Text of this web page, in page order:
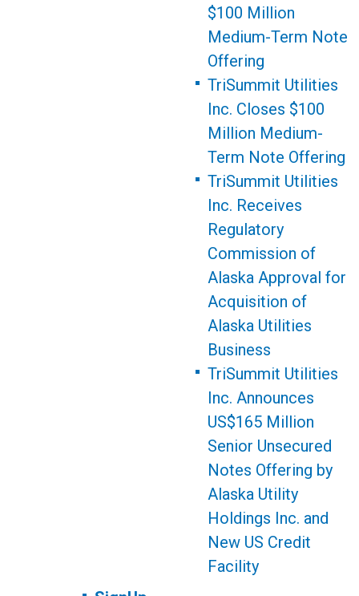
$100 Million
Medium-Term Note
Offering
TriSummit Utilities
Inc. Closes $100
Million Medium-
Term Note Offering
TriSummit Utilities
Inc. Receives
Regulatory
Commission of
Alaska Approval for
Acquisition of
Alaska Utilities
Business
TriSummit Utilities
Inc. Announces
US$165 Million
Senior Unsecured
Notes Offering by
Alaska Utility
Holdings Inc. and
New US Credit
Facility